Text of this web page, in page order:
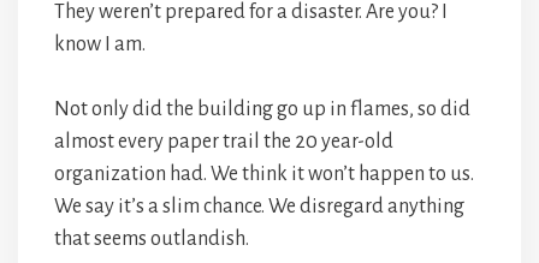
They weren’t prepared for a disaster. Are you? I
know I am.
Not only did the building go up in flames, so did
almost every paper trail the 20 year-old
organization had. We think it won’t happen to us.
We say it’s a slim chance. We disregard anything
that seems outlandish.